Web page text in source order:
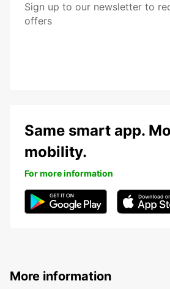
Sign up to our newsletter to
offers
Same smart app.
mobility.
For more information
More information